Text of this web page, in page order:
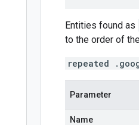
Entities found as
to the order of
repeated
Parameter
Name